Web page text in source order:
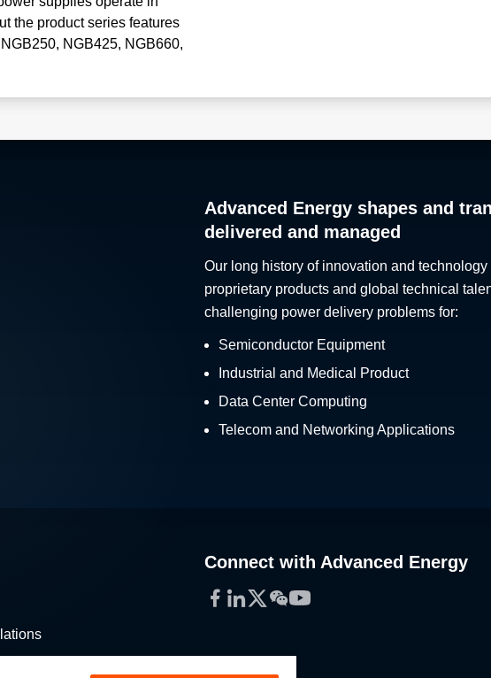
the product series features
NGB425, NGB660,
Advanced Energy shapes and
delivered and managed
Our long history of innovation and
proprietary products and global technical
challenging power delivery problems for:
Semiconductor Equipment
Industrial and Medical Product
Data Center Computing
Telecom and Networking Applications
Connect with Advanced Energy
Facebook
LinkedIn
Twitter
WeChat
YouTube